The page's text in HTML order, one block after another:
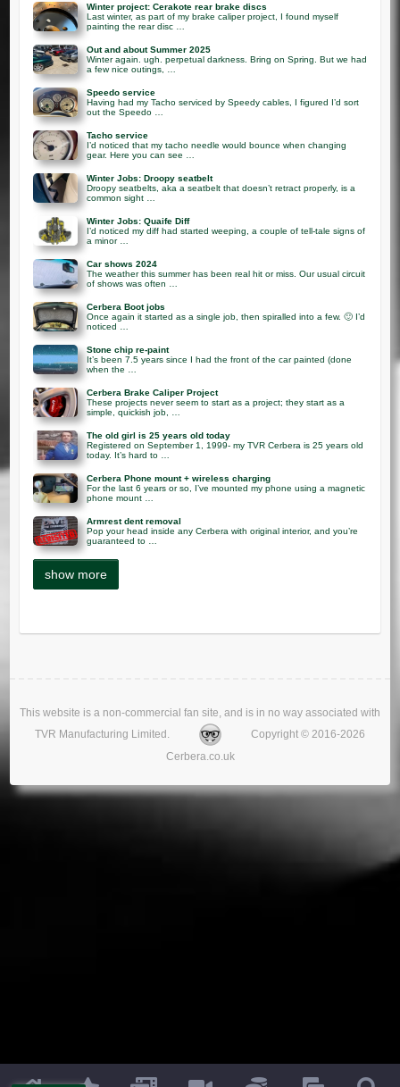
Winter project: Cerakote rear brake discs
Last winter, as part of my brake caliper project, I found myself
painting the rear disc …
Out and about Summer 2025
Winter again. ugh. perpetual darkness. Bring on Spring. But we had
a few nice outings, …
Speedo service
Having had my Tacho serviced by Speedy cables, I figured I’d sort
out the Speedo …
Tacho service
I’d noticed that my tacho needle would bounce when changing
gear. Here you can see …
Winter Jobs: Droopy seatbelt
Droopy seatbelts, aka a seatbelt that doesn’t retract properly, is a
common sight …
Winter Jobs: Quaife Diff
I’d noticed my diff had started weeping, a couple of tell-tale signs of
a minor …
Car shows 2024
The weather this summer has been real hit or miss. Our usual circuit
of shows was often …
Cerbera Boot jobs
Once again it started as a single job, then spiralled into a few. 🙂 I’d
noticed …
Stone chip re-paint
It’s been 7.5 years since I had the front of the car painted (done
when the …
Cerbera Brake Caliper Project
These projects never seem to start as a project; they start as a
simple, quickish job, …
The old girl is 25 years old today
Registered on September 1, 1999- my TVR Cerbera is 25 years old
today. It’s hard to …
Cerbera Phone mount + wireless charging
For the last 6 years or so, I’ve mounted my phone using a magnetic
phone mount …
Armrest dent removal
Pop your head inside any Cerbera with original interior, and you’re
guaranteed to …
This website is a non-commercial fan site, and is in no way associated with
TVR Manufacturing Limited.
Copyright © 2016-2026
Cerbera.co.uk